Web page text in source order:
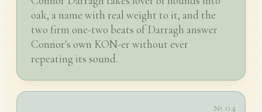
oak, a name with real weight to it, and the
two firm one-two beats of Darragh answer
Connor's own KON-er without ever
repeating its sound.
№ 04